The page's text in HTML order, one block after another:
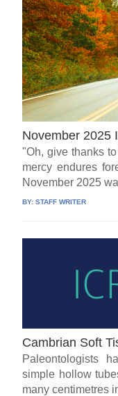
November 2025
"Oh, give thanks
mercy endures
November 2025
BY:STAFF WRITER
Cambrian Soft
Paleontologists
simple hollow
many centimetres